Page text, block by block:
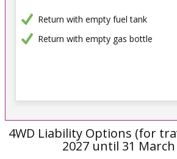
Return with empty fuel tank
Return with empty gas bottle
4WD Liability Options (for
2027 until 31 March